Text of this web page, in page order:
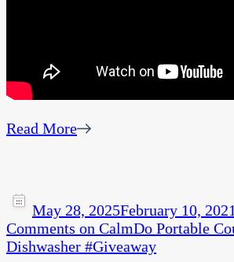
Read More
May 28, 2025February 10, 2021
Comments on CalmDo Portable
Dishwasher #Giveaway​